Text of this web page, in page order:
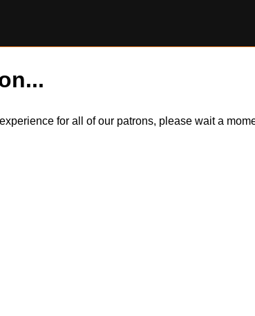
for all of our patrons, please wait a